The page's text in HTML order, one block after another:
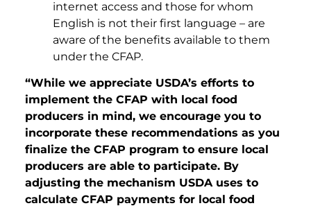
internet access and those for whom
English is not their first language – are
aware of the benefits available to them
under the CFAP.
“While we appreciate USDA’s efforts to
implement the CFAP with local food
producers in mind, we encourage you to
incorporate these recommendations as you
finalize the CFAP program to ensure local
producers are able to participate. By
adjusting the mechanism USDA uses to
calculate CFAP payments for local food